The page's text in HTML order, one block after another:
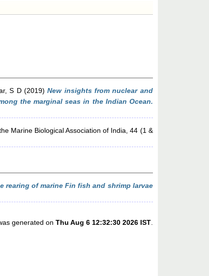
S D(2019)New insights from nuclear and
the marginal seas in the Indian Ocean.
Marine Biological Association of India, 44 (1 &
of marine Fin fish and shrimp larvae
generated on Thu Aug 6 12:32:30 2026 IST.